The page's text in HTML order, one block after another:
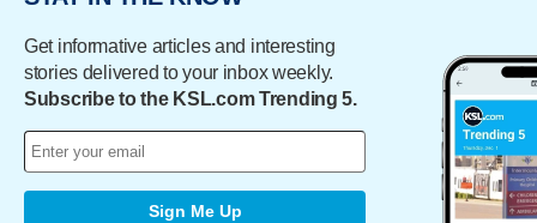
Get informative articles and interesting
stories delivered to your inbox weekly.
Subscribe to the KSL.com Trending 5.
Sign Me Up